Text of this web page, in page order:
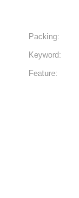
Packing:
Keyword:
Feature: